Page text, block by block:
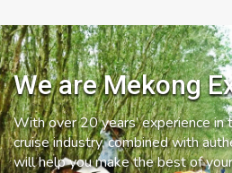
We are Mekong
With over 20 years’ experience
cruise industry, combined with
will help you make the best of